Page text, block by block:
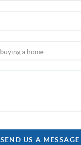
SEND US A MESSAGE